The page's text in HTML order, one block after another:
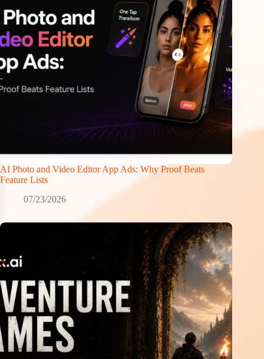
AI Photo and Video Editor App Ads: Why Proof Beats
Feature Lists
07/23/2026